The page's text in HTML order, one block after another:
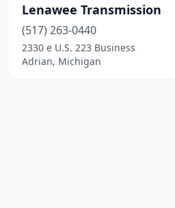
Lenawee Transmission
(517) 263-0440
2330 e U.S. 223 Business
Adrian, Michigan